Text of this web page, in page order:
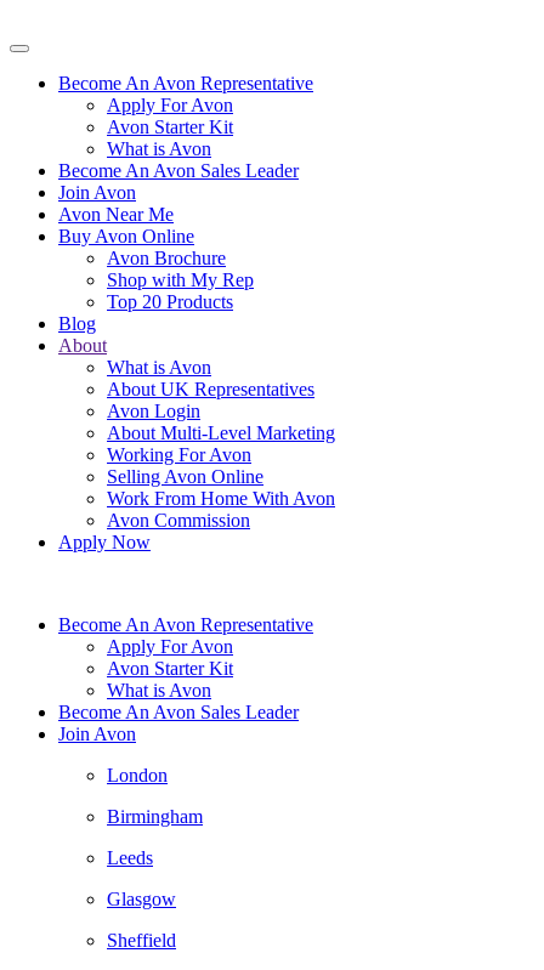
Become An Avon Representative
Apply For Avon
Avon Starter Kit
What is Avon
Become An Avon Sales Leader
Join Avon
Avon Near Me
Buy Avon Online
Avon Brochure
Shop with My Rep
Top 20 Products
Blog
About
What is Avon
About UK Representatives
Avon Login
About Multi-Level Marketing
Working For Avon
Selling Avon Online
Work From Home With Avon
Avon Commission
Apply Now
Become An Avon Representative
Apply For Avon
Avon Starter Kit
What is Avon
Become An Avon Sales Leader
Join Avon
London
Birmingham
Leeds
Glasgow
Sheffield